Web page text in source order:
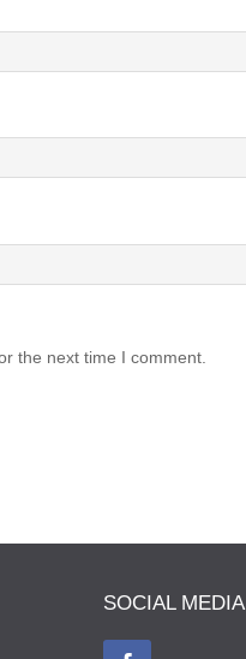
the next time I comment.
SOCIAL MEDIA